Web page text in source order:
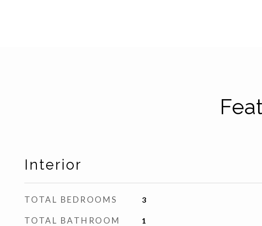
Interior
TOTAL BEDROOMS 3
TOTAL BATHROOM 1